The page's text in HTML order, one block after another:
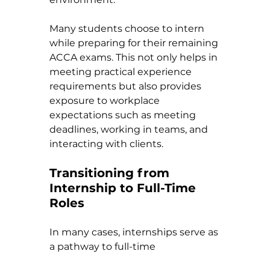
Many students choose to intern
while preparing for their remaining
ACCA exams. This not only helps in
meeting practical experience
requirements but also provides
exposure to workplace
expectations such as meeting
deadlines, working in teams, and
interacting with clients.
Transitioning from
Internship to Full-Time
Roles
In many cases, internships serve as
a pathway to full-time